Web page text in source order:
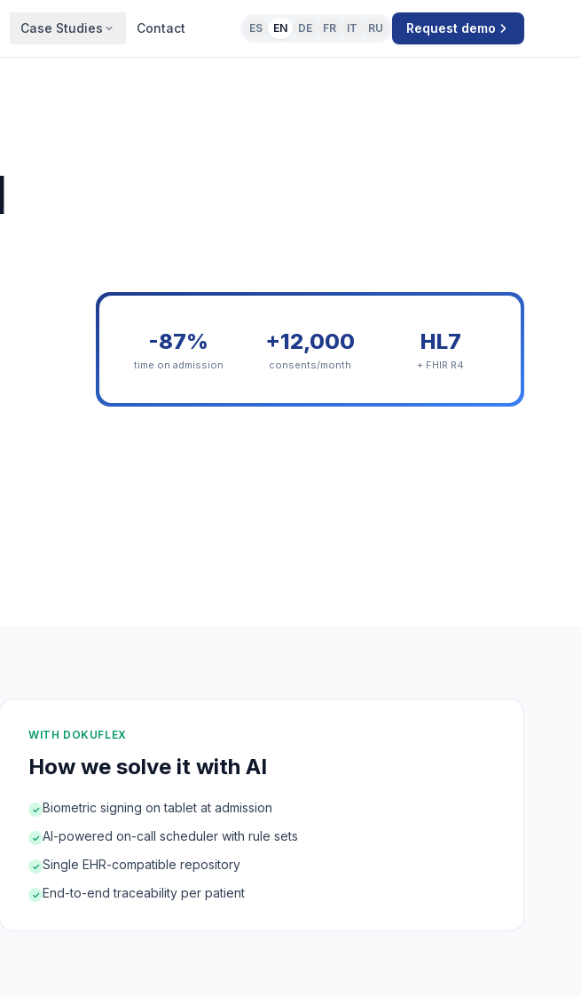
Case Studies Contact ES EN DE FR IT RU Request demo
-87%
time on admission
+12,000
consents/month
HL7
+ FHIR R4
WITH DOKUFLEX
How we solve it with AI
✓ Biometric signing on tablet at admission
✓ AI-powered on-call scheduler with rule sets
✓ Single EHR-compatible repository
✓ End-to-end traceability per patient